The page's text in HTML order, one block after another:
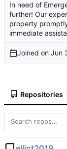
In need of
further! Our
property
immediate
Joined on
Repositories